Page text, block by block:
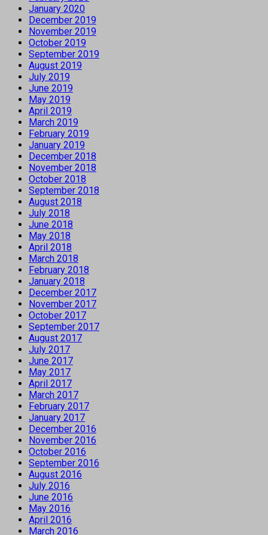
January 2020
December 2019
November 2019
October 2019
September 2019
August 2019
July 2019
June 2019
May 2019
April 2019
March 2019
February 2019
January 2019
December 2018
November 2018
October 2018
September 2018
August 2018
July 2018
June 2018
May 2018
April 2018
March 2018
February 2018
January 2018
December 2017
November 2017
October 2017
September 2017
August 2017
July 2017
June 2017
May 2017
April 2017
March 2017
February 2017
January 2017
December 2016
November 2016
October 2016
September 2016
August 2016
July 2016
June 2016
May 2016
April 2016
March 2016